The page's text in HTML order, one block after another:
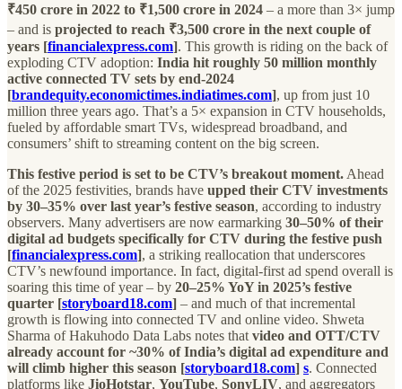
₹450 crore in 2022 to ₹1,500 crore in 2024 – a more than 3× jump
– and is projected to reach ₹3,500 crore in the next couple of
years [financialexpress.com]. This growth is riding on the back of
exploding CTV adoption: India hit roughly 50 million monthly
active connected TV sets by end-2024
[brandequity.economictimes.indiatimes.com], up from just 10
million three years ago. That’s a 5× expansion in CTV households,
fueled by affordable smart TVs, widespread broadband, and
consumers’ shift to streaming content on the big screen.
This festive period is set to be CTV’s breakout moment. Ahead
of the 2025 festivities, brands have upped their CTV investments
by 30–35% over last year’s festive season, according to industry
observers. Many advertisers are now earmarking 30–50% of their
digital ad budgets specifically for CTV during the festive push
[financialexpress.com], a striking reallocation that underscores
CTV’s newfound importance. In fact, digital-first ad spend overall is
soaring this time of year – by 20–25% YoY in 2025’s festive
quarter [storyboard18.com] – and much of that incremental
growth is flowing into connected TV and online video. Shweta
Sharma of Hakuhodo Data Labs notes that video and OTT/CTV
already account for ~30% of India’s digital ad expenditure and
will climb higher this season [storyboard18.com] s. Connected
platforms like JioHotstar, YouTube, SonyLIV, and aggregators